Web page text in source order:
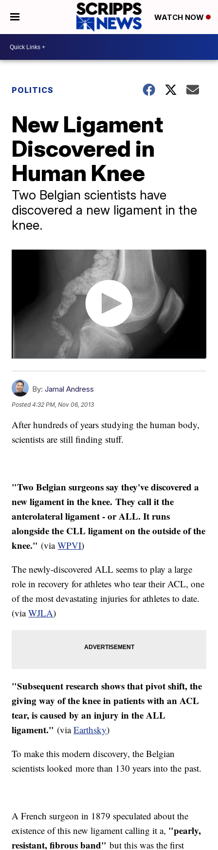
WATCH NOW
POLITICS
New Ligament
Discovered in
Human Knee
Two Belgian scientists have
discovered a new ligament in the
knee.
By: Jamal Andress
Posted4:32 PM, Nov 06, 2013
After hundreds of years studying the human body,
scientists are still finding stuff.
"Two Belgian surgeons say they've discovered a
new ligament in the knee. They call it the
anterolateral ligament - or ALL. It runs
alongside the CLL ligament on the outside of the
knee." (viaWPVI)
The newly-discovered ALL seems to play a large
role in recovery for athletes who tear their ACL, one
of the most devastating injuries for athletes to date.
(viaWJLA)
"Subsequent research shows that pivot shift, the
giving way of the knee in patients with an ACL
tear, is caused by an injury in the ALL
ligament." (viaEarthsky)
To make this modern discovery, the Belgian
scientists looked more than 130 years into the past.
A French surgeon in 1879 speculated about the
existence of this new ligament calling it a, "pearly,
resistant, fibrous band"​but this was the first